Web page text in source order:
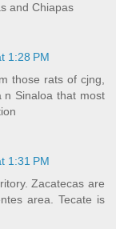
and Chiapas
1:28 PM
those rats of cjng,
n Sinaloa that most
1:31 PM
Zacatecas are
area. Tecate is